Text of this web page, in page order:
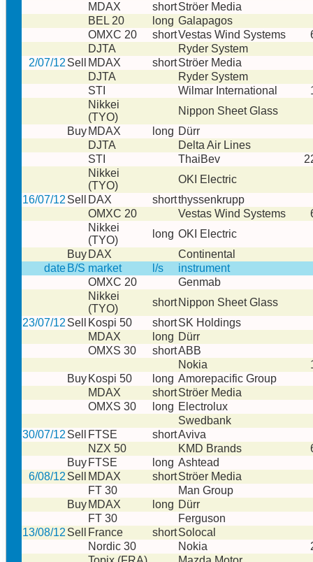
MDAX
shortStröer Media
BEL 20
long Galapagos
OMXC 20
shortVestas Wind Systems
DJTA
Ryder System
2/07/12 Sell MDAX shortStröer Media
DJTA
Ryder System
STI
Wilmar International
Nikkei
(TYO)
Nippon Sheet Glass
Buy MDAX long Dürr
DJTA
Delta Air Lines
STI
ThaiBev
Nikkei
(TYO)
OKI Electric
16/07/12 Sell DAX shortthyssenkrupp
OMXC 20
Vestas Wind Systems
Nikkei
(TYO)
long OKI Electric
Buy DAX
Continental
date B/S market l/s
instrument
OMXC 20
Genmab
Nikkei
(TYO)
short Nippon Sheet Glass
23/07/12 Sell Kospi 50 shortSK Holdings
MDAX
long Dürr
OMXS 30
shortABB
Nokia
Buy Kospi 50 long Amorepacific Group
MDAX
shortStröer Media
OMXS 30
long Electrolux
Swedbank
30/07/12 Sell FTSE shortAviva
NZX 50
KMD Brands
Buy FTSE long Ashtead
6/08/12 Sell MDAX shortStröer Media
FT 30
Man Group
Buy MDAX long Dürr
FT 30
Ferguson
13/08/12 Sell France shortSolocal
Nordic 30
Nokia